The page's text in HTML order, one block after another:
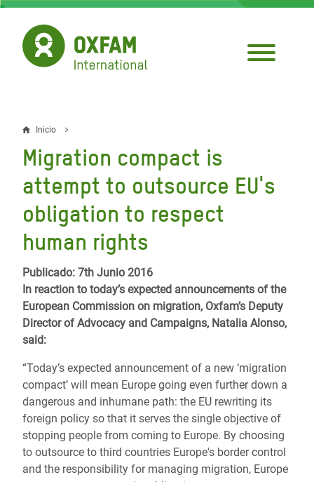
Pasar
contenido
principal
Sobrescribir
enlaces
de
ayuda
a
la
navegación
Inicio
Migration compact is
attempt to outsource EU's
obligation to respect
human rights
Publicado: 7th Junio 2016
In reaction to today’s expected announcements of the
European Commission on migration, Oxfam’s Deputy
Director of Advocacy and Campaigns, Natalia Alonso,
said:
“Today’s expected announcement of a new ‘migration
compact’ will mean Europe going even further down a
dangerous and inhumane path: the EU rewriting its
foreign policy so that it serves the single objective of
stopping people from coming to Europe. By choosing
to outsource to third countries Europe's border control
and the responsibility for managing migration, Europe